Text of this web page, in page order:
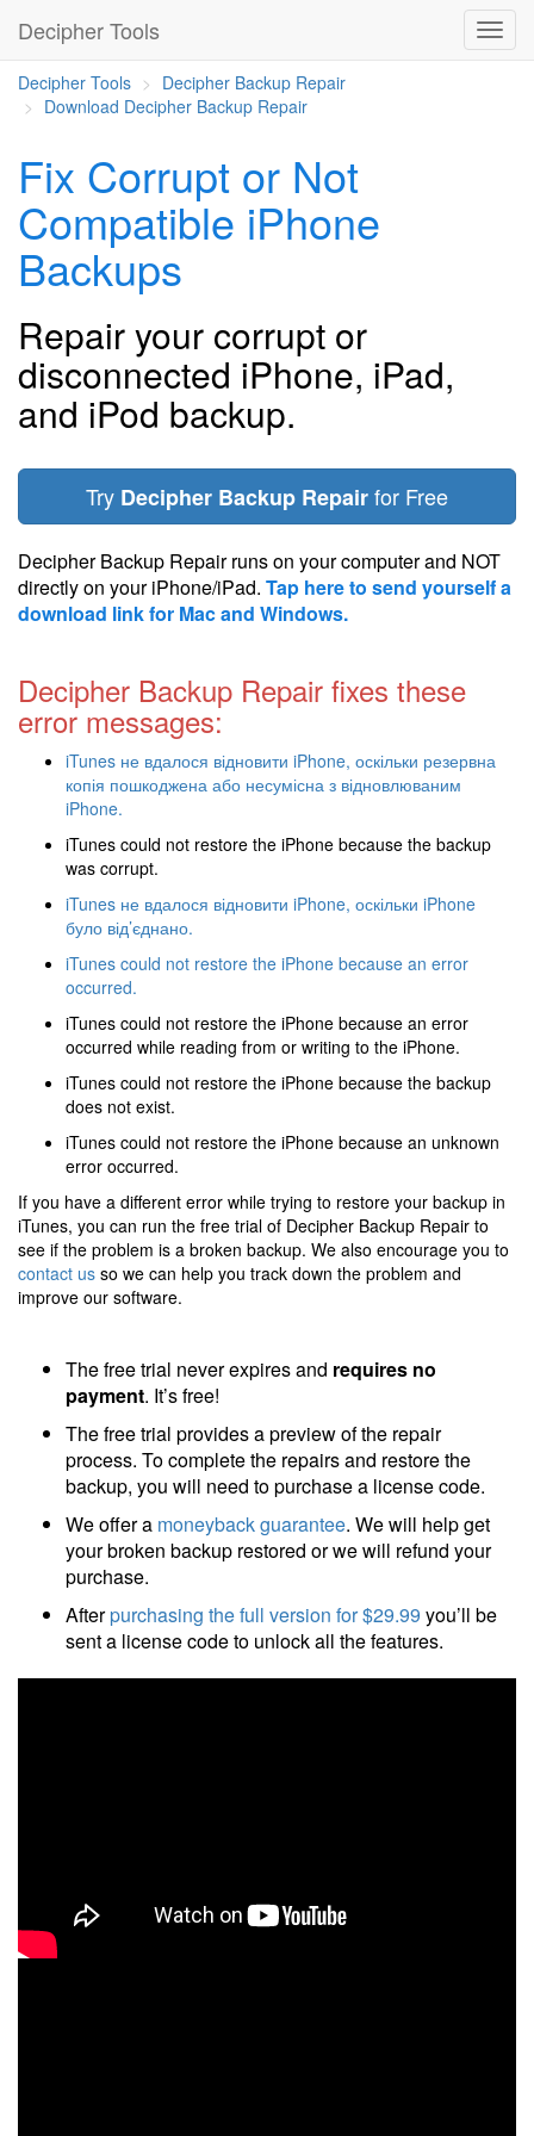
Decipher Tools
Decipher Tools
Decipher Backup Repair
Download Decipher Backup Repair
Fix Corrupt or Not
Compatible iPhone
Backups
Repair your corrupt or
disconnected iPhone, iPad,
and iPod backup.
Try Decipher Backup Repairfor Free
Decipher Backup Repair runs on your computer and NOT
directly on your iPhone/iPad. Tap here to send yourself a
download link for Mac and Windows.
Decipher Backup Repair fixes these
error messages:
iTunes не вдалося відновити iPhone, оскільки резервна
копія пошкоджена або несумісна з відновлюваним
iPhone.
iTunes could not restore the iPhone because the backup
was corrupt.
iTunes не вдалося відновити iPhone, оскільки iPhone
було від’єднано.
iTunes could not restore the iPhone because an error
occurred.
iTunes could not restore the iPhone because an error
occurred while reading from or writing to the iPhone.
iTunes could not restore the iPhone because the backup
does not exist.
iTunes could not restore the iPhone because an unknown
error occurred.
If you have a different error while trying to restore your backup in
iTunes, you can run the free trial of Decipher Backup Repair to
see if the problem is a broken backup. We also encourage you to
contact us so we can help you track down the problem and
improve our software.
The free trial never expires and requires no
payment. It’s free!
The free trial provides a preview of the repair
process. To complete the repairs and restore the
backup, you will need to purchase a license code.
We offer a moneyback guarantee. We will help get
your broken backup restored or we will refund your
purchase.
Afterpurchasing the full version for $29.99 you’ll be
sent a license code to unlock all the features.